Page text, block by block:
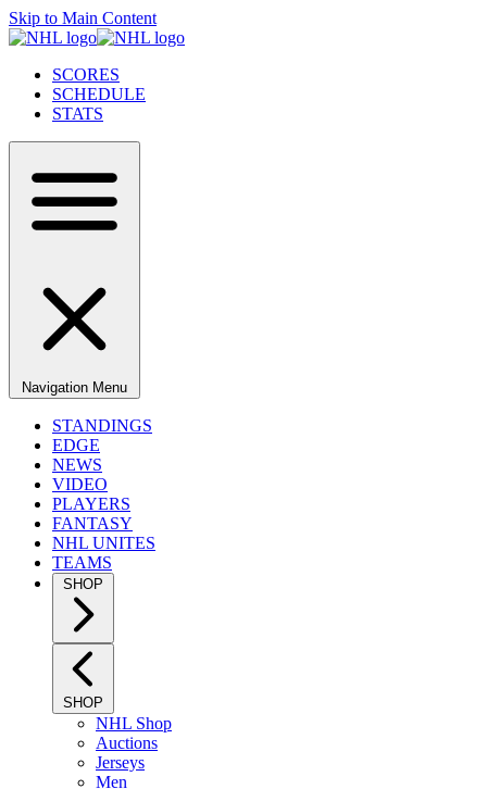
Skip to Main Content
SCORES
SCHEDULE
STATS
Navigation Menu
STANDINGS
EDGE
NEWS
VIDEO
PLAYERS
FANTASY
NHL UNITES
TEAMS
SHOP
SHOP
NHL Shop
Auctions
Jerseys
Men